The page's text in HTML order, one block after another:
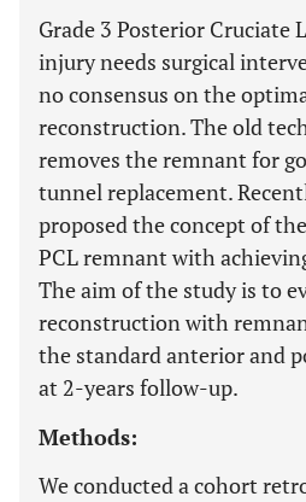
Grade 3 Posterior Cruciate
injury needs surgical
no consensus on the
reconstruction. The old
removes the remnant for
tunnel replacement.
proposed the concept of
PCL remnant with
The aim of the study is to
reconstruction with
the standard anterior and
at 2-years follow-up.
Methods:
We conducted a cohort